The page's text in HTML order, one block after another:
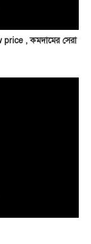
, কমদামের সেরা